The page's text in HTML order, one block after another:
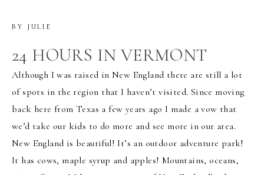
BY JULIE
24 HOURS IN VERMONT
Although I was raised in New England there are still a lot
of spots in the region that I haven’t visited. Since moving
back here from Texas a few years ago I made a vow that
we’d take our kids to do more and see more in our area.
New England is beautiful! It’s an outdoor adventure park!
It has cows, maple syrup and apples! Mountains, oceans,